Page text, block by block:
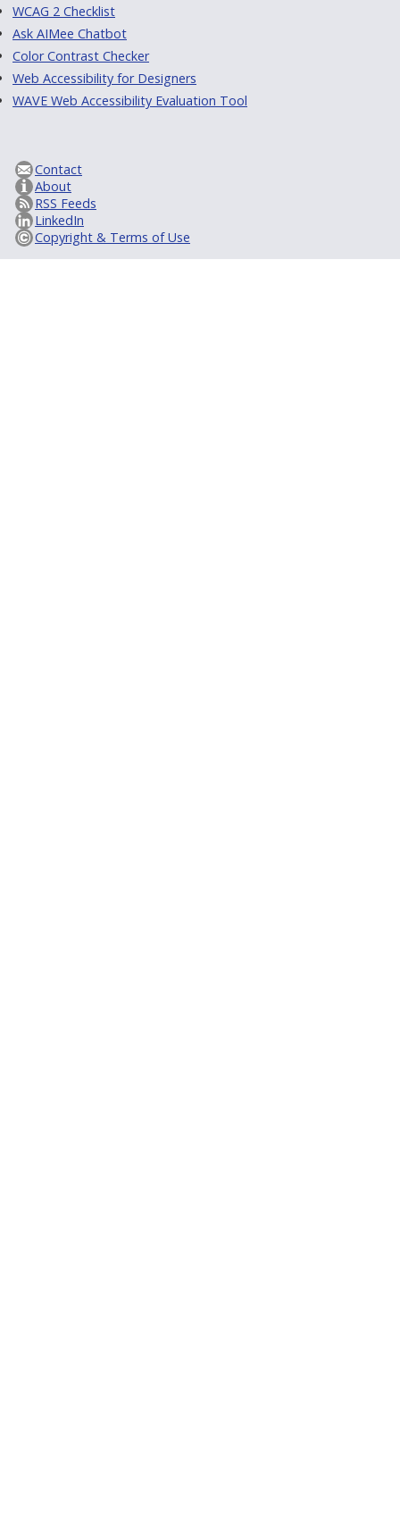
WCAG 2 Checklist
Ask AIMee Chatbot
Color Contrast Checker
Web Accessibility for Designers
WAVE Web Accessibility Evaluation Tool
Contact
About
RSS Feeds
LinkedIn
Copyright & Terms of Use